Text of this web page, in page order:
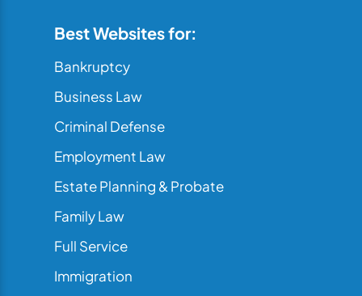
Best Websites for:
Bankruptcy
Business Law
Criminal Defense
Employment Law
Estate Planning & Probate
Family Law
Full Service
Immigration